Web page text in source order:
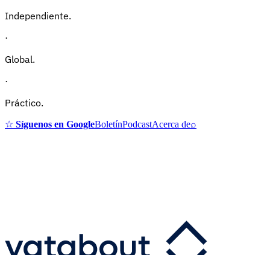
Independiente.
·
Global.
·
Práctico.
☆ Síguenos en GoogleBoletínPodcastAcerca de⌕